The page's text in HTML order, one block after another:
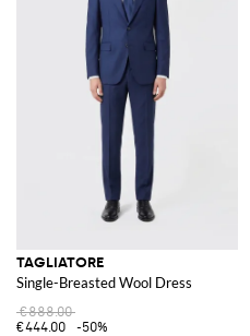
TAGLIATORE
Single-Breasted Wool Dress
€888.00
€444.00
-50%